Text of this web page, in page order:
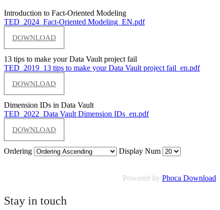
Introduction to Fact-Oriented Modeling
TED_2024_Fact-Oriented Modeling_EN.pdf
DOWNLOAD
13 tips to make your Data Vault project fail
TED_2019_13 tips to make your Data Vault project fail_en.pdf
DOWNLOAD
Dimension IDs in Data Vault
TED_2022_Data Vault Dimension IDs_en.pdf
DOWNLOAD
Ordering Display Num
Powered by Phoca Download
Stay in touch